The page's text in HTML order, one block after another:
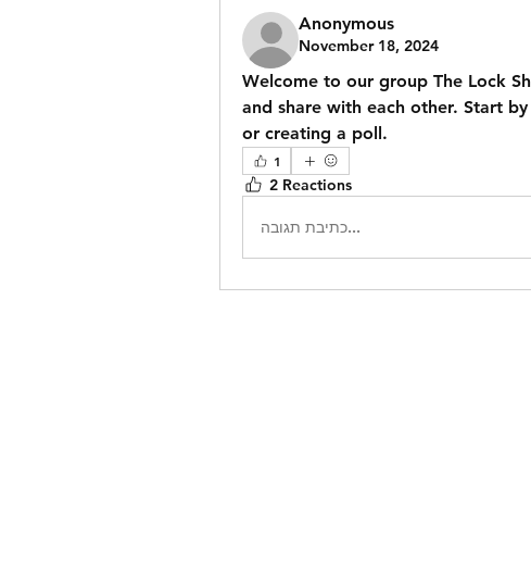
Anonymous
November 18, 2024
Welcome to our group The Lock
and share with each other. Start
or creating a poll.
1
2 Reactions
כתיבת תגובה...